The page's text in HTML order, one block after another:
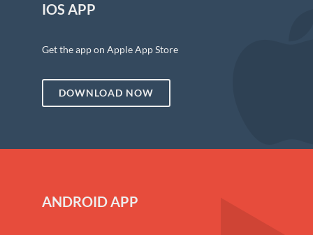
IOS APP
Get the app on Apple App Store
DOWNLOAD NOW
ANDROID APP